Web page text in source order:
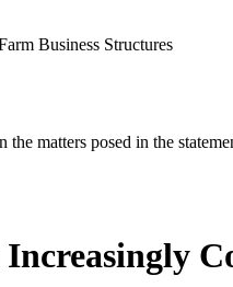
Business Structures
matters posed in the